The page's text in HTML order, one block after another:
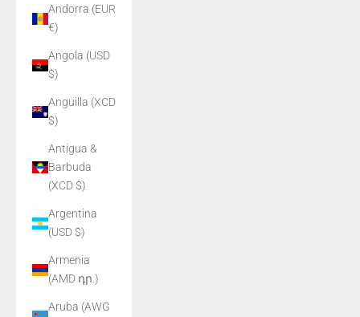
Andorra (EUR
€)
Angola (USD
$)
Anguilla (XCD
$)
Antigua &
Barbuda
(XCD $)
Argentina
(USD $)
Armenia
(AMD դր.)
Aruba (AWG